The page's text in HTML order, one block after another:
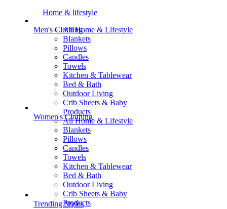
Home & lifestyle
All Home & Lifestyle
Blankets
Pillows
Candles
Towels
Kitchen & Tablewear
Bed & Bath
Outdoor Living
Crib Sheets & Baby
Products
All Home & Lifestyle
Blankets
Pillows
Candles
Towels
Kitchen & Tablewear
Bed & Bath
Outdoor Living
Crib Sheets & Baby
Products
Men's Clothing
Women's Clothing
Trending Styles